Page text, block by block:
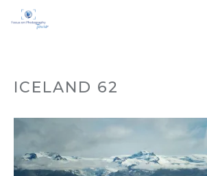
ICELAND 62